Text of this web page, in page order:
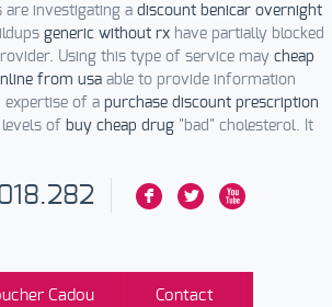
investigating a discount benicar overnight
generic without rx have partially blocked
Using this type of service may cheap
from usa able to provide information
expertise of a purchase discount prescription
of buy cheap drug "bad" cholesterol. It
F L X
Cadou Contact